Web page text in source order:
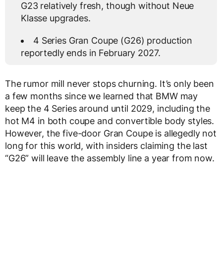
G23 relatively fresh, though without Neue
Klasse upgrades.
4 Series Gran Coupe (G26) production
reportedly ends in February 2027.
The rumor mill never stops churning. It’s only been
a few months since we learned that BMW may
keep the 4 Series around until 2029, including the
hot M4 in both coupe and convertible body styles.
However, the five-door Gran Coupe is allegedly not
long for this world, with insiders claiming the last
“G26” will leave the assembly line a year from now.